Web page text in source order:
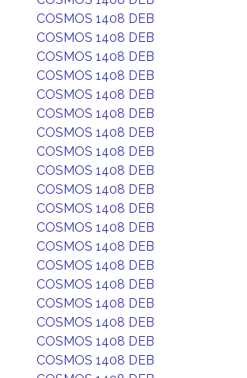
COSMOS 1408 DEB
COSMOS 1408 DEB
COSMOS 1408 DEB
COSMOS 1408 DEB
COSMOS 1408 DEB
COSMOS 1408 DEB
COSMOS 1408 DEB
COSMOS 1408 DEB
COSMOS 1408 DEB
COSMOS 1408 DEB
COSMOS 1408 DEB
COSMOS 1408 DEB
COSMOS 1408 DEB
COSMOS 1408 DEB
COSMOS 1408 DEB
COSMOS 1408 DEB
COSMOS 1408 DEB
COSMOS 1408 DEB
COSMOS 1408 DEB